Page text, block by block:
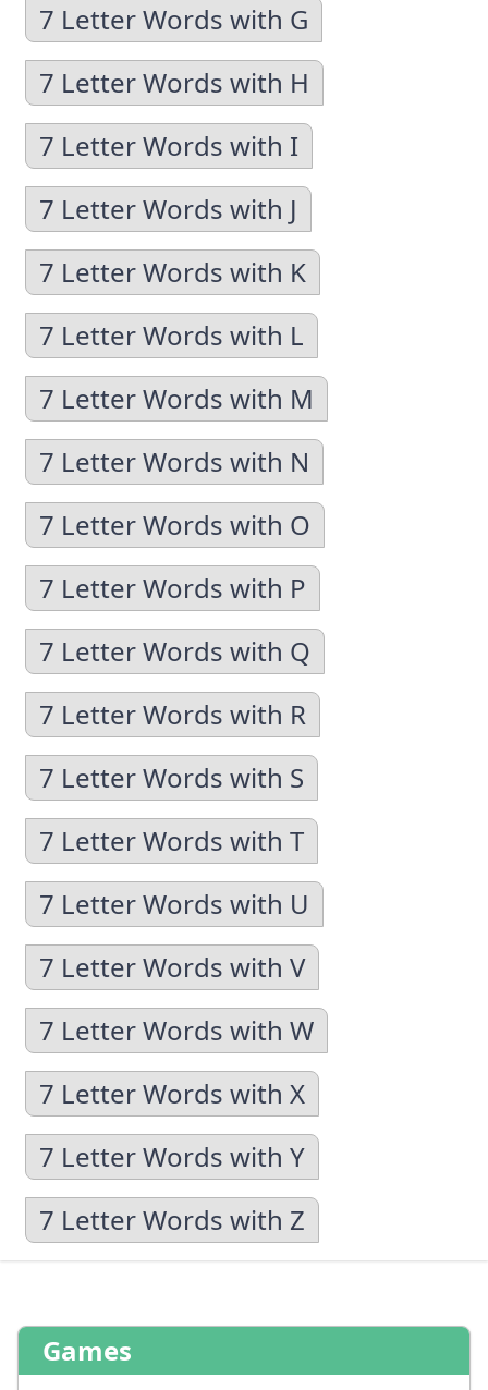
7 Letter Words with G
7 Letter Words with H
7 Letter Words with I
7 Letter Words with J
7 Letter Words with K
7 Letter Words with L
7 Letter Words with M
7 Letter Words with N
7 Letter Words with O
7 Letter Words with P
7 Letter Words with Q
7 Letter Words with R
7 Letter Words with S
7 Letter Words with T
7 Letter Words with U
7 Letter Words with V
7 Letter Words with W
7 Letter Words with X
7 Letter Words with Y
7 Letter Words with Z
Games